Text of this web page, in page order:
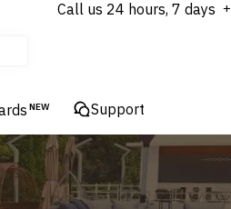
Call us 24 hours, 7 days
NEW Support